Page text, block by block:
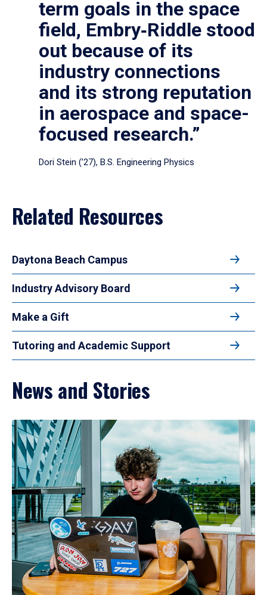
term goals in the space
field, Embry‑Riddle stood
out because of its
industry connections
and its strong reputation
in aerospace and space-
focused research.”
Dori Stein (’27), B.S. Engineering Physics
Related Resources
Daytona Beach Campus
Industry Advisory Board
Make a Gift
Tutoring and Academic Support
News and Stories